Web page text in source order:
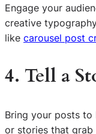
Engage your
creative
like carousel post
4. Tell a
Bring your posts to
or stories that